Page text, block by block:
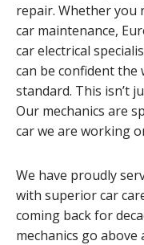
repair. Whether you
car maintenance,
car electrical
can be confident
standard. This isn’t
Our mechanics are
car we are working
We have proudly
with superior car
coming back for
mechanics go above